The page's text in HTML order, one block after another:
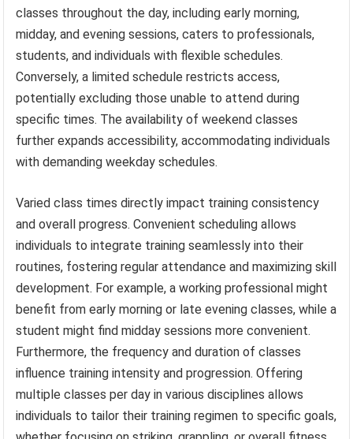
classes throughout the day, including early morning,
midday, and evening sessions, caters to professionals,
students, and individuals with flexible schedules.
Conversely, a limited schedule restricts access,
potentially excluding those unable to attend during
specific times. The availability of weekend classes
further expands accessibility, accommodating individuals
with demanding weekday schedules.
Varied class times directly impact training consistency
and overall progress. Convenient scheduling allows
individuals to integrate training seamlessly into their
routines, fostering regular attendance and maximizing skill
development. For example, a working professional might
benefit from early morning or late evening classes, while a
student might find midday sessions more convenient.
Furthermore, the frequency and duration of classes
influence training intensity and progression. Offering
multiple classes per day in various disciplines allows
individuals to tailor their training regimen to specific goals,